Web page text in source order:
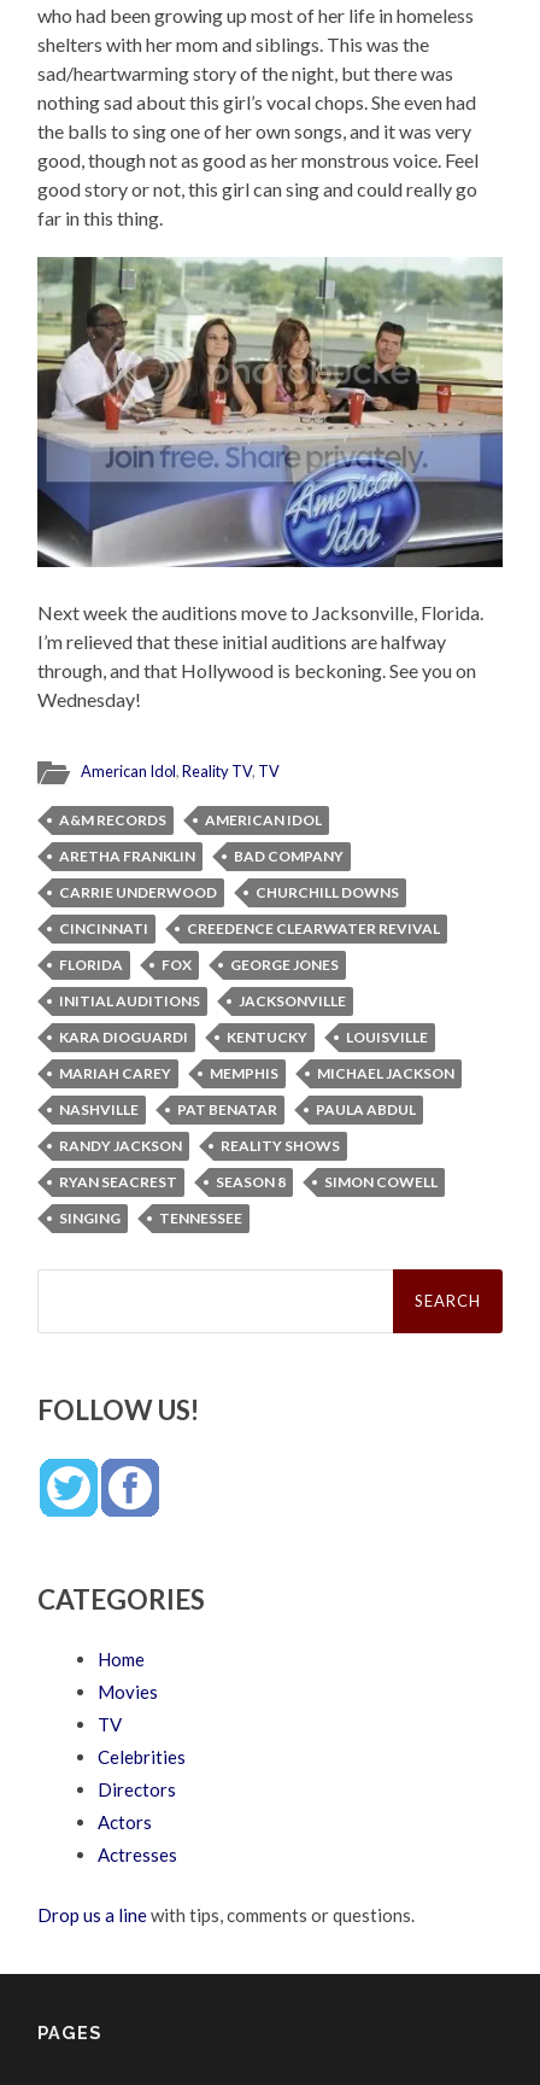
who had been growing up most of her life in homeless
shelters with her mom and siblings. This was the
sad/heartwarming story of the night, but there was
nothing sad about this girl’s vocal chops. She even had
the balls to sing one of her own songs, and it was very
good, though not as good as her monstrous voice. Feel
good story or not, this girl can sing and could really go
far in this thing.
Next week the auditions move to Jacksonville, Florida.
I’m relieved that these initial auditions are halfway
through, and that Hollywood is beckoning. See you on
Wednesday!
American Idol,Reality TV, TV
A&M RECORDS
AMERICAN IDOL
ARETHA FRANKLIN
BAD COMPANY
CARRIE UNDERWOOD
CHURCHILL DOWNS
CINCINNATI
CREEDENCE CLEARWATER REVIVAL
FLORIDA
FOX
GEORGE JONES
INITIAL AUDITIONS
JACKSONVILLE
KARA DIOGUARDI
KENTUCKY
LOUISVILLE
MARIAH CAREY
MEMPHIS
MICHAEL JACKSON
NASHVILLE
PAT BENATAR
PAULA ABDUL
RANDY JACKSON
REALITY SHOWS
RYAN SEACREST
SEASON 8
SIMON COWELL
SINGING
TENNESSEE
Search
FOLLOW US!
CATEGORIES
Home
Movies
TV
Celebrities
Directors
Actors
Actresses
Drop us a linewith tips, comments or questions.
PAGES